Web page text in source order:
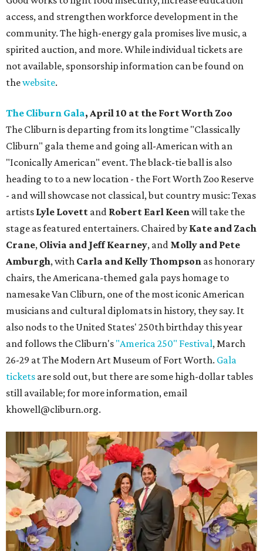
access, and strengthen workforce development in the
community. The high-energy gala promises live music, a
spirited auction, and more. While individual tickets are
not available, sponsorship information can be found on
thewebsite.
The Cliburn Gala, April 10 at the Fort Worth Zoo
The Cliburn is departing from its longtime "Classically
Cliburn" gala theme and going all-American with an
"Iconically American" event. The black-tie ball is also
heading to to a new location - the Fort Worth Zoo Reserve
- and will showcase not classical, but country music: Texas
artists Lyle Lovett and Robert Earl Keenwill take the
stage as featured entertainers. Chaired by Kate and Zach
Crane, Olivia and Jeff Kearney, and Molly and Pete
Amburgh, with Carla and Kelly Thompson as honorary
chairs, the Americana-themed gala pays homage to
namesake Van Cliburn, one of the most iconic American
musicians and cultural diplomats in history, they say. It
also nods to the United States' 250th birthday this year
and follows the Cliburn's "America 250" Festival, March
26-29 at The Modern Art Museum of Fort Worth. Gala
tickets are sold out, but there are some high-dollar tables
still available; for more information, email
khowell@cliburn.org.